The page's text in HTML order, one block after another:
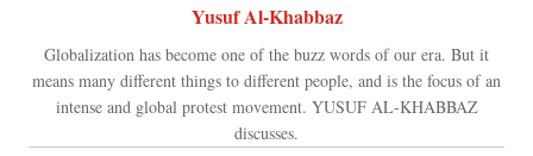
Yusuf Al-Khabbaz
Globalization has become one of the buzz words of our era. But it
means many different things to different people, and is the focus of an
intense and global protest movement. YUSUF AL-KHABBAZ
discusses.